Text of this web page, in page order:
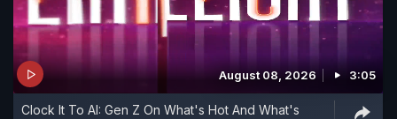
August 08, 2026 3:05
Clock It To AI: Gen Z On What's Hot And What's